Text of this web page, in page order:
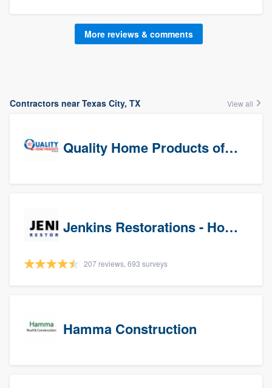
More reviews & comments
Contractors near Texas City, TX View all
Quality Home Products of Texas
Jenkins Restorations - Houston
207 reviews, 693 surveys
Hamma Construction